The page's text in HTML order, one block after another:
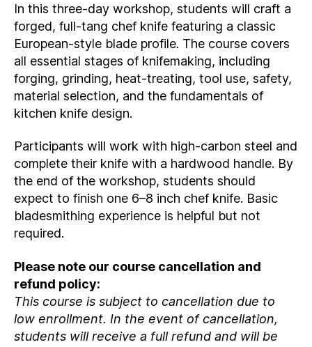
In this three‑day workshop, students will craft a
forged, full‑tang chef knife featuring a classic
European‑style blade profile. The course covers
all essential stages of knifemaking, including
forging, grinding, heat‑treating, tool use, safety,
material selection, and the fundamentals of
kitchen knife design.
Participants will work with high‑carbon steel and
complete their knife with a hardwood handle. By
the end of the workshop, students should
expect to finish one 6–8 inch chef knife. Basic
bladesmithing experience is helpful but not
required.
Please note our course cancellation and
refund policy:
This course is subject to cancellation due to
low enrollment. In the event of cancellation,
students will receive a full refund and will be